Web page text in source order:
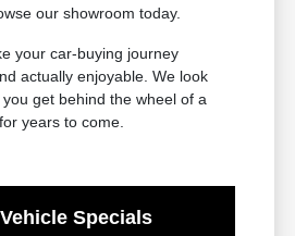
our showroom today.
your car-buying journey
actually enjoyable. We look
get behind the wheel of a
years to come.
Specials